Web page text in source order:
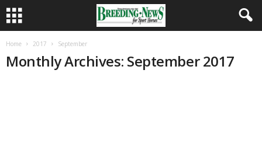
Home 2017 September
Monthly Archives: September 2017